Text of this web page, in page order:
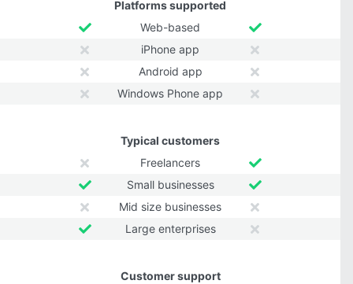
Platforms supported
Web-based
iPhone app
Android app
Windows Phone app
Typical customers
Freelancers
Small businesses
Mid size businesses
Large enterprises
Customer support